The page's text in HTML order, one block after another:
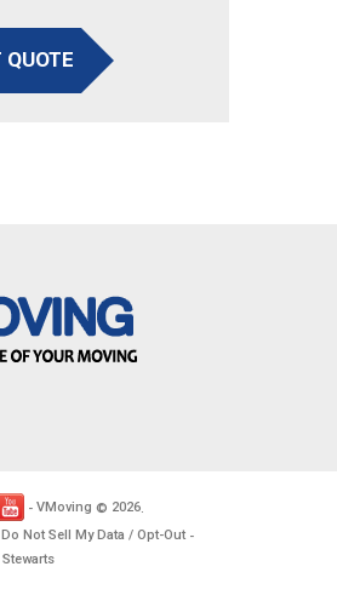
QUOTE
- VMoving © 2026.
Do Not Sell My Data / Opt-Out -